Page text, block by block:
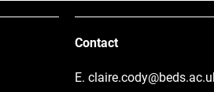
Contact
E.